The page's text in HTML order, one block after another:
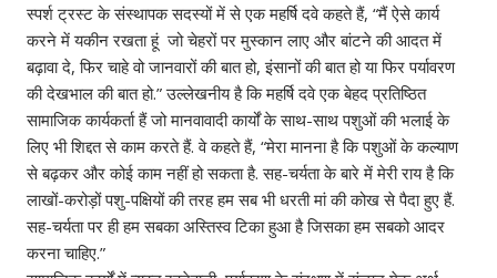
स्पर्श ट्रस्ट के संस्थापक सदस्यों में से एक महर्षि दवे कहते हैं, “मैं ऐसे कार्य
करने में यकीन रखता हूं जो चेहरों पर मुस्कान लाए और बांटने की आदत में
बढ़ावा दे, फिर चाहे वो जानवारों की बात हो, इंसानों की बात हो या फिर पर्यावरण
की देखभाल की बात हो.” उल्लेखनीय है कि महर्षि दवे एक बेहद प्रतिष्ठित
सामाजिक कार्यकर्ता हैं जो मानवावादी कार्यों के साथ-साथ पशुओं की भलाई के
लिए भी शिद्दत से काम करते हैं. वे कहते हैं, “मेरा मानना‌ है कि पशुओं के कल्याण
से बढ़कर और कोई काम‌ नहीं हो सकता है. सह-चर्यता के बारे में मेरी राय है कि
लाखों-करोड़ों पशु-पक्षियों की तरह हम सब भी धरती मां‌ की कोख से पैदा हुए हैं.
सह-चर्यता पर ही हम सबका अस्तिस्व टिका हुआ है जिसका हम सबको आदर
करना चाहिए.”